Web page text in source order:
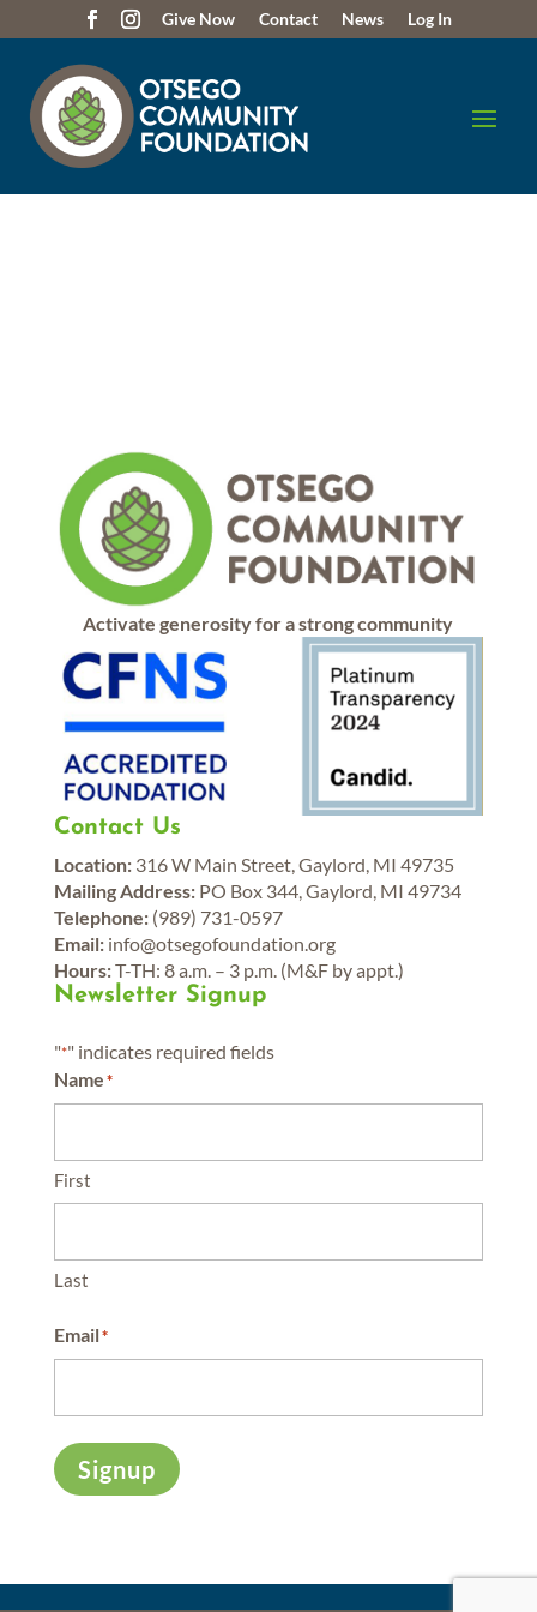
Give Now Contact News Log In
Activate generosity for a strong community
Contact Us
Location:316 W Main Street, Gaylord, MI 49735
Mailing Address:PO Box 344, Gaylord, MI 49734
Telephone:(989) 731-0597
Email:info@otsegofoundation.org
Hours:T-TH: 8 a.m. – 3 p.m. (M&F by appt.)
Newsletter Signup
"*" indicates required fields
Name*
First
Last
Email*
Signup